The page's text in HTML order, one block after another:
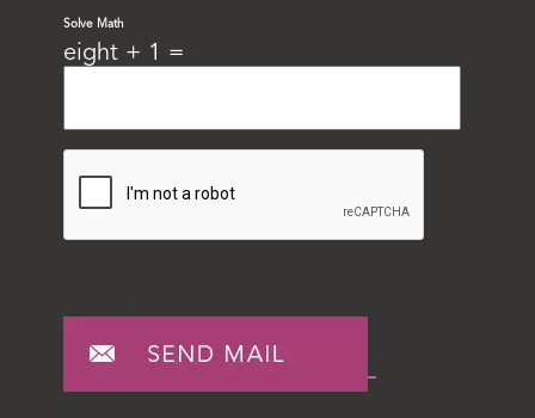
Solve Math
eight + 1 =